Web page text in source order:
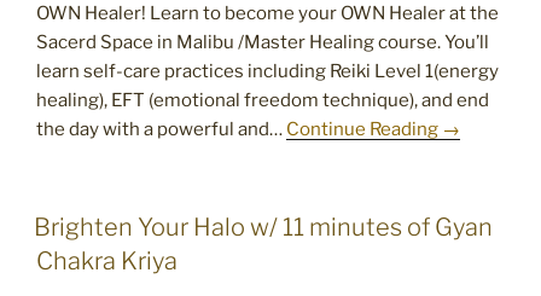
OWN Healer! Learn to become your OWN Healer at the
Sacerd Space in Malibu /Master Healing course. You’ll
learn self-care practices including Reiki Level 1(energy
healing), EFT (emotional freedom technique), and end
the day with a powerful and… Continue Reading →
POSTED
ON
Brighten Your Halo w/ 11 minutes of Gyan
Chakra Kriya